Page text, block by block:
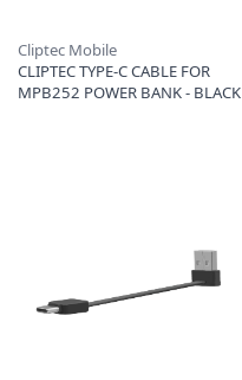
Cliptec Mobile
CLIPTEC TYPE-C CABLE FOR
MPB252 POWER BANK - BLACK